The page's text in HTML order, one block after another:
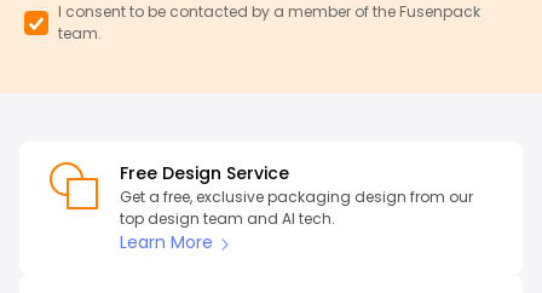
I consent to be contacted by a member of the Fusenpack
team.
Free Design Service
Get a free, exclusive packaging design from our
top design team and AI tech.
Learn More